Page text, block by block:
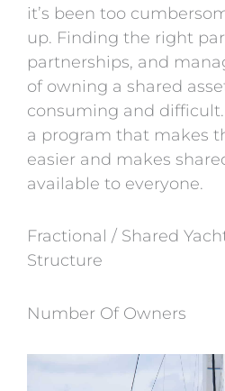
it’s been too
up. Finding the right
partnerships, and
of owning a shared
consuming and
a program that makes
easier and makes
available to everyone.
Fractional / Shared
Structure
Number Of Owners